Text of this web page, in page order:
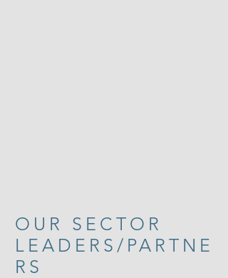
OUR SECTOR
LEADERS/PARTNE
RS